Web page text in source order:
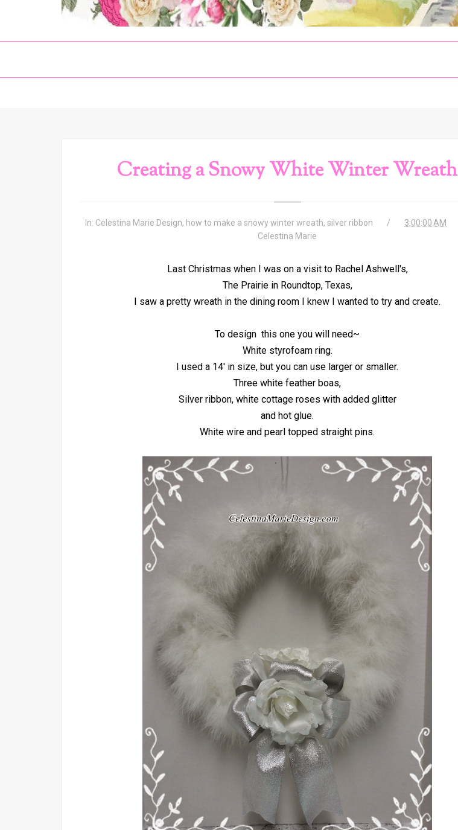
Creating a Snowy White Winter Wreath
In: Celestina Marie Design, how to make a snowy winter wreath, silver ribbon 3:00:00 AM
Celestina Marie
Last Christmas when I was on a visit to Rachel Ashwell's,
The Prairie in Roundtop, Texas,
I saw a pretty wreath in the dining room I knew I wanted to try and create.
To design this one you will need~
White styrofoam ring.
I used a 14' in size, but you can use larger or smaller.
Three white feather boas,
Silver ribbon, white cottage roses with added glitter
and hot glue.
White wire and pearl topped straight pins.